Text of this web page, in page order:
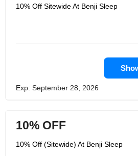
10% Off Sitewide At Benji Sleep
Exp: September 28, 2026
10% OFF
10% Off (Sitewide) At Benji Sleep